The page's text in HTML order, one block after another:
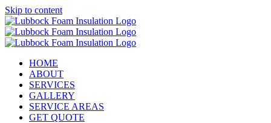
Skip to content
HOME
ABOUT
SERVICES
GALLERY
SERVICE AREAS
GET QUOTE